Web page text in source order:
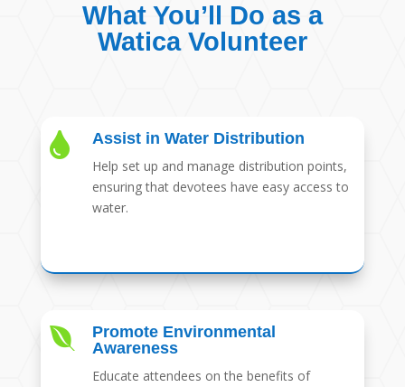
What You’ll Do as a
Watica Volunteer
 Assist in Water Distribution
Help set up and manage distribution points,
ensuring that devotees have easy access to
water.

Promote Environmental
Awareness
Educate attendees on the benefits of